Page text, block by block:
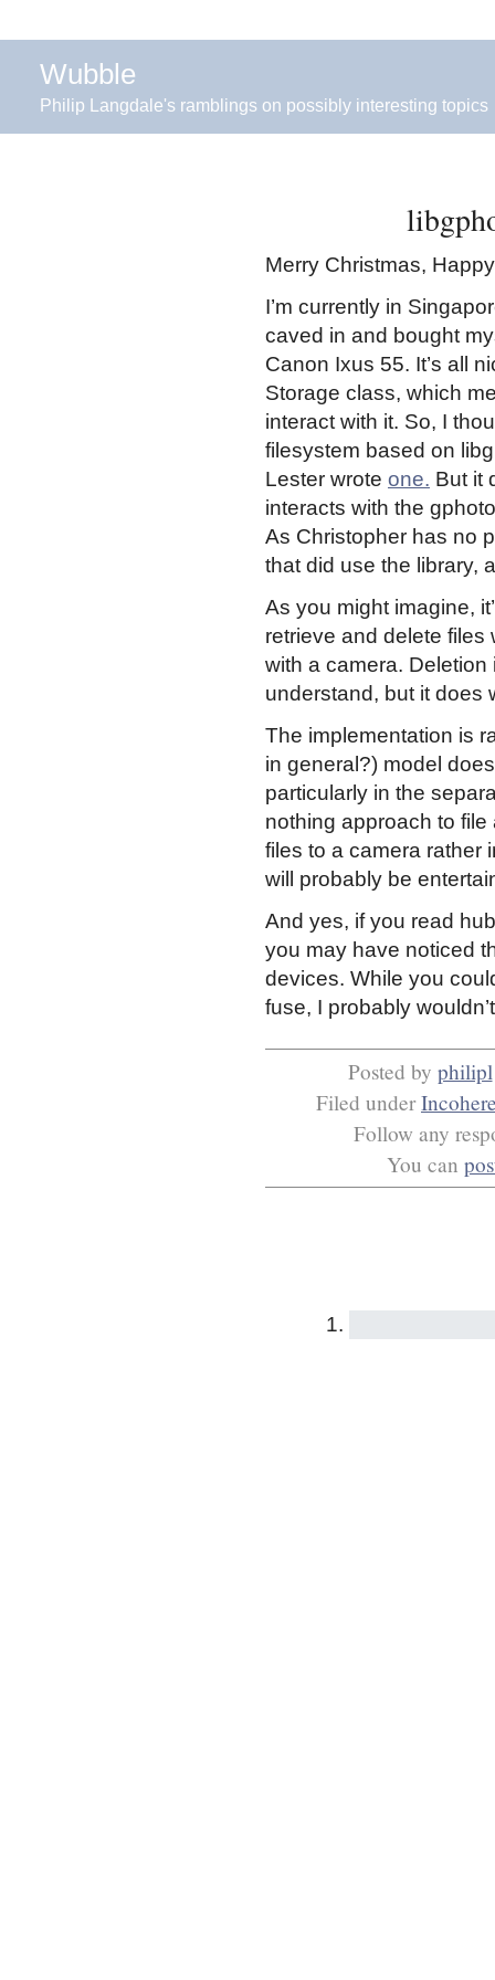
Wubble
Philip Langdale's ramblings on possibly interesting topics
Merry Christmas,
I’m currently in
caved in and bought
Canon Ixus 55. It’s all
Storage class, which
interact with it. So, I
filesystem based on
Lester wrote one. But it
interacts with the
As Christopher has no
that did use the library,
As you might imagine,
retrieve and delete files
with a camera. Deletion
understand, but it does
The implementation is
in general?) model
particularly in the
nothing approach to
files to a camera rather
will probably be
And yes, if you read
you may have noticed
devices. While you
fuse, I probably
Posted by philipl
Filed under
Follow any
You can